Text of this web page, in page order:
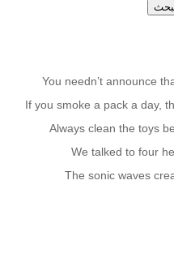
You needn’t announce
If you smoke a pack a day,
Always clean the toys
We talked to four
The sonic waves